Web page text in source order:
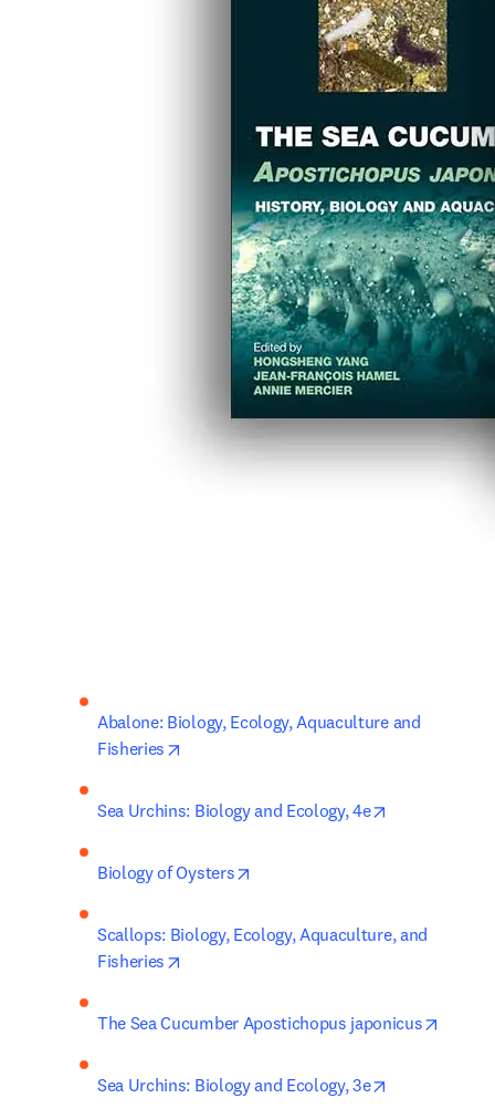
Abalone: Biology, Ecology, Aquaculture and
Fisheries
Sea Urchins: Biology and Ecology, 4e
Biology of Oysters
Scallops: Biology, Ecology, Aquaculture, and
Fisheries
The Sea Cucumber Apostichopus japonicus
Sea Urchins: Biology and Ecology, 3e